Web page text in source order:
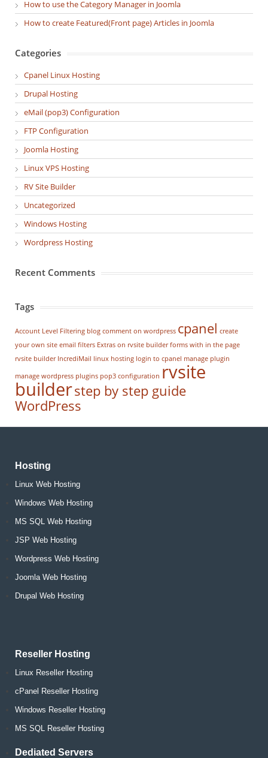
How to use the Category Manager in Joomla
How to create Featured(Front page) Articles in Joomla
Categories
Cpanel Linux Hosting
Drupal Hosting
eMail (pop3) Configuration
FTP Configuration
Joomla Hosting
Linux VPS Hosting
RV Site Builder
Uncategorized
Windows Hosting
Wordpress Hosting
Recent Comments
Tags
Account Level Filtering blog comment on wordpress cpanel create
your own site email filters Extras on rvsite builder forms with in the page
rvsite builder IncrediMail linux hosting login to cpanel manage plugin
manage wordpress plugins pop3 configuration rvsite
builderstep by step guide
WordPress
Hosting
Linux Web Hosting
Windows Web Hosting
MS SQL Web Hosting
JSP Web Hosting
Wordpress Web Hosting
Joomla Web Hosting
Drupal Web Hosting
Reseller Hosting
Linux Reseller Hosting
cPanel Reseller Hosting
Windows Reseller Hosting
MS SQL Reseller Hosting
Dediated Servers